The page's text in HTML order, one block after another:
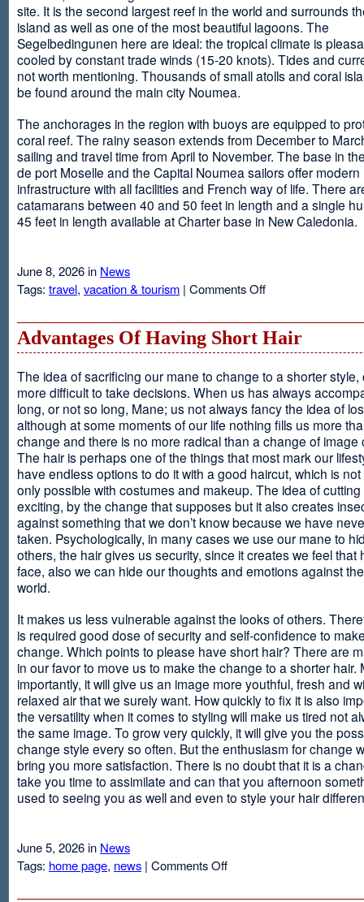
site. It is the second largest reef in the world and surrounds
island as well as one of the most beautiful lagoons. The
Segelbedingunen here are ideal: the tropical climate is
cooled by constant trade winds (15-20 knots). Tides and
not worth mentioning. Thousands of small atolls and coral
be found around the main city Noumea.
The anchorages in the region with buoys are equipped to
coral reef. The rainy season extends from December to
sailing and travel time from April to November. The base in
de port Moselle and the Capital Noumea sailors offer modern
infrastructure with all facilities and French way of life. There
catamarans between 40 and 50 feet in length and a single
45 feet in length available at Charter base in New Caledonia.
June 8, 2026 in News
Tags: travel, vacation & tourism | Comments Offon
Area
Advantages Of Having Short Hair
The idea of sacrificing our mane to change to a shorter style,
more difficult to take decisions. When us has always
long, or not so long, Mane; us not always fancy the idea of
although at some moments of our life nothing fills us more
change and there is no more radical than a change of image
The hair is perhaps one of the things that most mark our
have endless options to do it with a good haircut, which is
only possible with costumes and makeup. The idea of cutting
exciting, by the change that supposes but it also creates
against something that we don’t know because we have
taken. Psychologically, in many cases we use our mane to
others, the hair gives us security, since it creates we feel that
face, also we can hide our thoughts and emotions against
world.
It makes us less vulnerable against the looks of others.
is required good dose of security and self-confidence to
change. Which points to please have short hair? There are
in our favor to move us to make the change to a shorter hair.
importantly, it will give us an image more youthful, fresh and
relaxed air that we surely want. How quickly to fix it is also
the versatility when it comes to styling will make us tired not
the same image. To grow very quickly, it will give you the
change style every so often. But the enthusiasm for change
bring you more satisfaction. There is no doubt that it is a
take you time to assimilate and can that you afternoon
used to seeing you as well and even to style your hair
June 5, 2026 in News
Tags: home page, news | Comments Offon